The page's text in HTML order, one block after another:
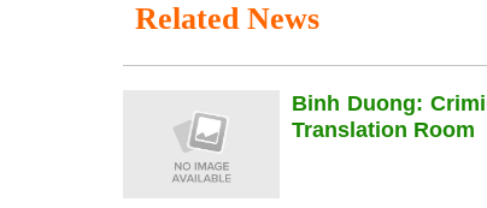
Related News
Binh Duong:
Translation Room